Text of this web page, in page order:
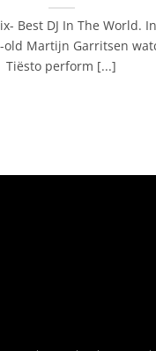
Best DJ In The World.
old Martijn Garritsen
Tiësto perform [...]